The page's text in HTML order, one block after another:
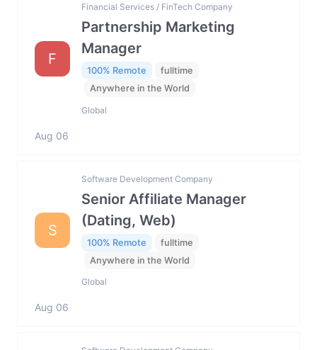
F
Financial Services / FinTech Company
Partnership Marketing
Manager
100% Remote
fulltime
Anywhere in the World
Global
Aug 06
S
Software Development Company
Senior Affiliate Manager
(Dating, Web)
100% Remote
fulltime
Anywhere in the World
Global
Aug 06